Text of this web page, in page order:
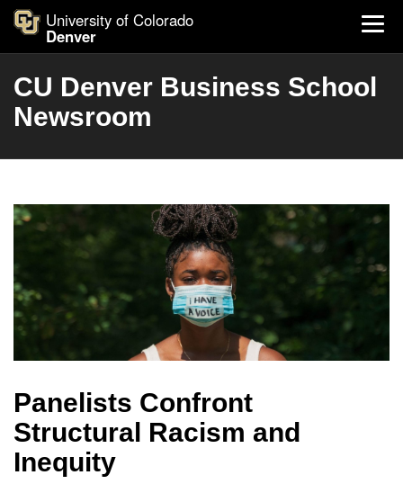
University of Colorado
Denver
CU Denver Business School
Newsroom
Panelists Confront
Structural Racism and
Inequity